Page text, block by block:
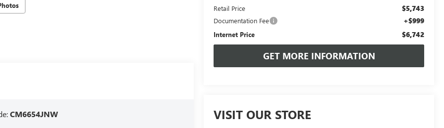
Retail Price
$5,743
Documentation Fee +$999
Internet Price $6,742
GET MORE INFORMATION
VISIT OUR STORE
CM6654JNW